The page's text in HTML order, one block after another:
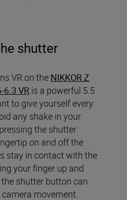
shutter
VR on the NIKKOR Z
VR is a powerful 5.5
to give yourself every
any shake in your
the shutter
on and off the
stay in contact with the
your finger up and
shutter button can
movement.